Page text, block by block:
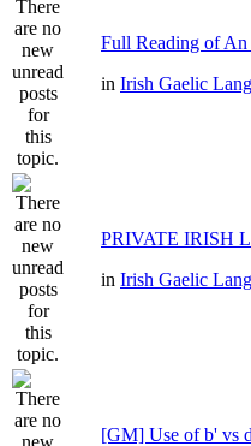
Full Reading of An
in Irish Gaelic
PRIVATE IRISH
in Irish Gaelic
[GM] Use of b' vs